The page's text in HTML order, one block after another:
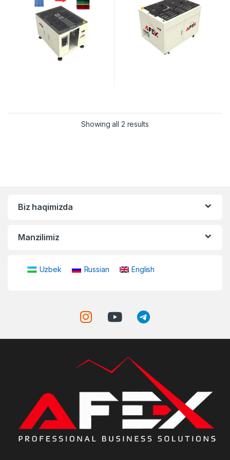
Showing all 2 results
Biz haqimizda
Manzilimiz
Uzbek Russian English